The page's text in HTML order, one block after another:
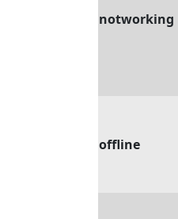
notworking
offline